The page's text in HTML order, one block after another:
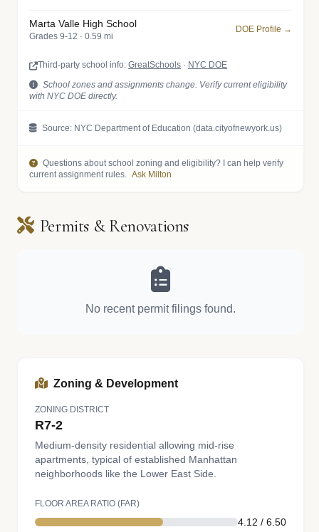
Marta Valle High School
Grades 9-12 · 0.59 mi
DOE Profile →
Third-party school info: GreatSchools · NYC DOE
School zones and assignments change. Verify current eligibility
with NYC DOE directly.
Source: NYC Department of Education (data.cityofnewyork.us)
Questions about school zoning and eligibility? I can help verify
current assignment rules. Ask Milton
Permits & Renovations
No recent permit filings found.
Zoning & Development
ZONING DISTRICT
R7-2
Medium-density residential allowing mid-rise
apartments, typical of established Manhattan
neighborhoods like the Lower East Side.
FLOOR AREA RATIO (FAR)
4.12 / 6.50